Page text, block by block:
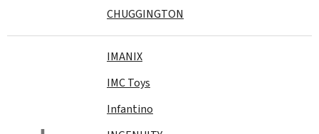
CHUGGINGTON
IMANIX
IMC Toys
Infantino